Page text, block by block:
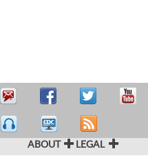
ABOUT LEGAL